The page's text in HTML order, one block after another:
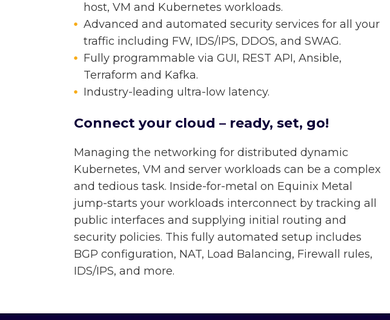
host, VM and Kubernetes workloads.
Advanced and automated security services for all your
traffic including FW, IDS/IPS, DDOS, and SWAG.
Fully programmable via GUI, REST API, Ansible,
Terraform and Kafka.
Industry-leading ultra-low latency.
Connect your cloud – ready, set, go!
Managing the networking for distributed dynamic
Kubernetes, VM and server workloads can be a complex
and tedious task. Inside-for-metal on Equinix Metal
jump-starts your workloads interconnect by tracking all
public interfaces and supplying initial routing and
security policies. This fully automated setup includes
BGP configuration, NAT, Load Balancing, Firewall rules,
IDS/IPS, and more.